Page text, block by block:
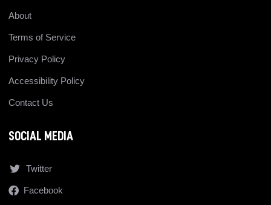
About
Terms of Service
Privacy Policy
Accessibility Policy
Contact Us
SOCIAL MEDIA
Twitter
Facebook